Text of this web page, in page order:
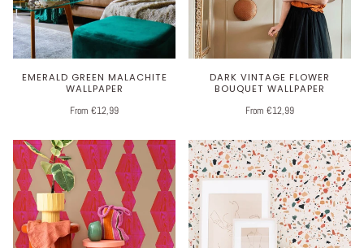
EMERALD GREEN MALACHITE
WALLPAPER
From €12,99
DARK VINTAGE FLOWER
BOUQUET WALLPAPER
From €12,99